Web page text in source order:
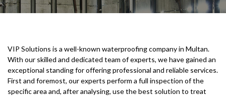
VIP Solutions is a well-known waterproofing company in Multan.
With our skilled and dedicated team of experts, we have gained an
exceptional standing for offering professional and reliable services.
First and foremost, our experts perform a full inspection of the
specific area and, after analysing, use the best solution to treat